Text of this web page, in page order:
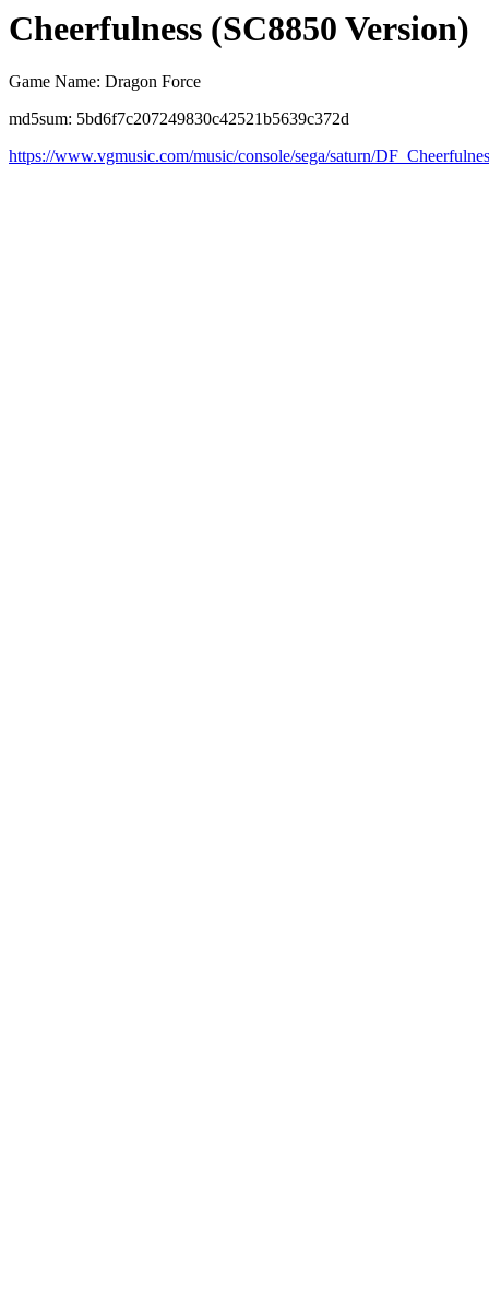
Cheerfulness (SC8850 Version)
Game Name: Dragon Force
md5sum: 5bd6f7c207249830c42521b5639c372d
https://www.vgmusic.com/music/console/sega/saturn/